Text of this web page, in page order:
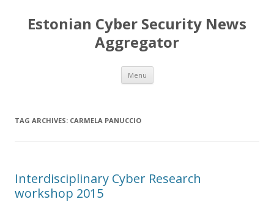
Estonian Cyber Security News
Aggregator
Menu Skip
content
TAG ARCHIVES: CARMELA PANUCCIO
Interdisciplinary Cyber Research
workshop 2015